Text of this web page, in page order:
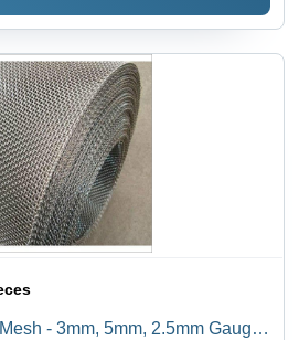
- 3mm, 5mm, 2.5mm Gauge |